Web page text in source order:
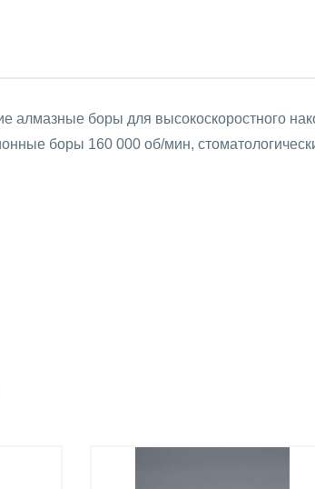
алмазные боры для высокоскоростного
боры 160 000 об/мин,